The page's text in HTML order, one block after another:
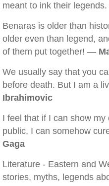
meant to ink their
Benaras is older than
older even than legend,
of them put together! —
We usually say that you
before death. But I am a
Ibrahimovic
I feel that if I can show
public, I can somehow
Gaga
Literature - Eastern and
stories, myths, legends